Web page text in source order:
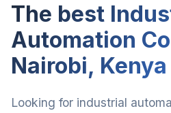
The best
Automation
Nairobi, Kenya
Looking for industrial